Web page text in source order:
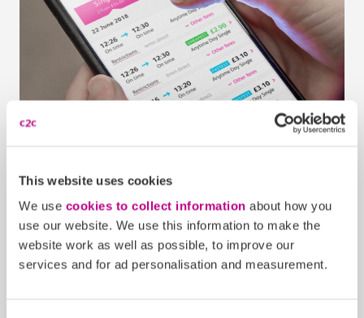
This website uses cookies
We use cookies to collect information about how you
use our website. We use this information to make the
website work as well as possible, to improve our
services and for ad personalisation and measurement.
Buy your ticket on the c2c Train Travel app
Download the c2c Train Travel app